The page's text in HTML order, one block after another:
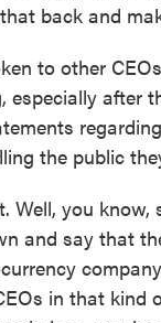
back and
to other
especially after
the public
Well, you
and say that
in that kind